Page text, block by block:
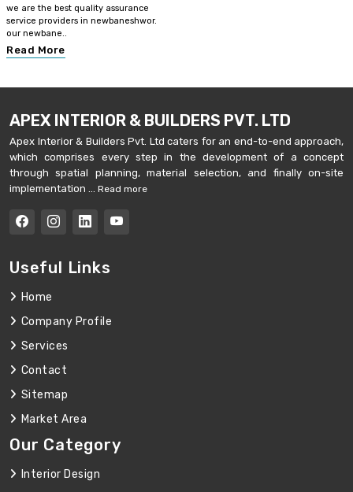
we are the best quality assurance
service providers in newbaneshwor.
our newbane..
Read More
APEX INTERIOR & BUILDERS PVT. LTD
Apex Interior & Builders Pvt. Ltd caters for an end-to-end approach,
which comprises every step in the development of a concept
through spatial planning, material selection, and finally on-site
implementation ...
Read more
Useful Links
Home
Company Profile
Services
Contact
Sitemap
Market Area
Our Category
Interior Design